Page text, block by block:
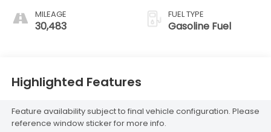
MILEAGE
30,483
FUEL TYPE
Gasoline Fuel
Highlighted Features
Feature availability subject to final vehicle configuration. Please
reference window sticker for more info.